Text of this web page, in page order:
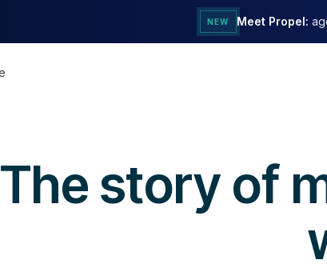
NEW Meet Propel:
The story of